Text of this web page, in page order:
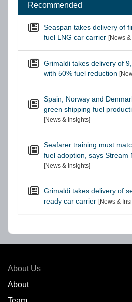
Recommended
Seaspan takes delivery of
fuel LNG car carrier [News
Grimaldi takes delivery of
with 50% fuel reduction
Spain, Norway and
green shipping fuel
[News & Insights]
Seafarer training must
fuel adoption, says Stream
[News & Insights]
Grimaldi takes delivery of
ready car carrier [News &
About Us
About